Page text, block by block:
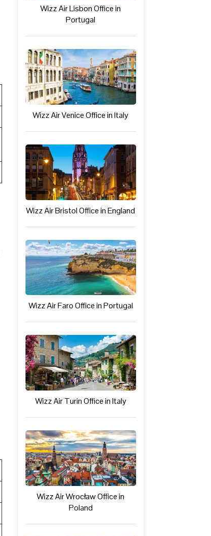
Wizz Air Lisbon Office in
Portugal
Wizz Air Venice Office in Italy
Wizz Air Bristol Office in England
Wizz Air Faro Office in Portugal
Wizz Air Turin Office in Italy
Wizz Air Wrocław Office in
Poland